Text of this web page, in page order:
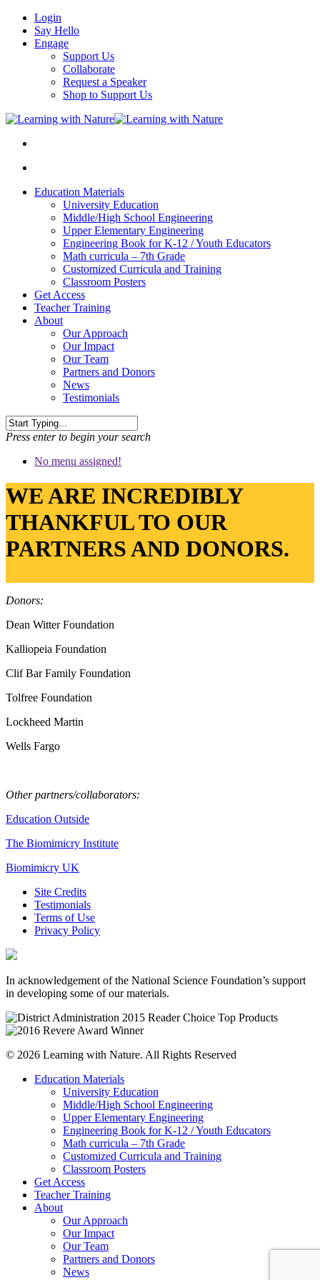
Login
Say Hello
Engage
Support Us
Collaborate
Request a Speaker
Shop to Support Us
Education Materials
University Education
Middle/High School Engineering
Upper Elementary Engineering
Engineering Book for K-12 / Youth Educators
Math curricula – 7th Grade
Customized Curricula and Training
Classroom Posters
Get Access
Teacher Training
About
Our Approach
Our Impact
Our Team
Partners and Donors
News
Testimonials
Press enter to begin your search
No menu assigned!
WE ARE INCREDIBLY
THANKFUL TO OUR
PARTNERS AND DONORS.
Donors:
Dean Witter Foundation
Kalliopeia Foundation
Clif Bar Family Foundation
Tolfree Foundation
Lockheed Martin
Wells Fargo
Other partners/collaborators:
Education Outside
The Biomimicry Institute
Biomimicry UK
Site Credits
Testimonials
Terms of Use
Privacy Policy
In acknowledgement of the National Science Foundation’s support
in developing some of our materials.
© 2026 Learning with Nature. All Rights Reserved
Education Materials
University Education
Middle/High School Engineering
Upper Elementary Engineering
Engineering Book for K-12 / Youth Educators
Math curricula – 7th Grade
Customized Curricula and Training
Classroom Posters
Get Access
Teacher Training
About
Our Approach
Our Impact
Our Team
Partners and Donors
News